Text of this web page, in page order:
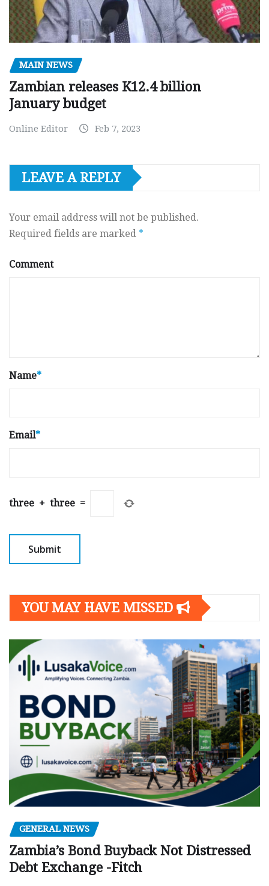
MAIN NEWS
Zambian releases K12.4 billion
January budget
Online Editor Feb 7, 2023
LEAVE A REPLY
Your email address will not be published.
Required fields are marked *
Comment
Name*
Email*
three + three =
YOU MAY HAVE MISSED
GENERAL NEWS
Zambia’s Bond Buyback Not Distressed
Debt Exchange -Fitch